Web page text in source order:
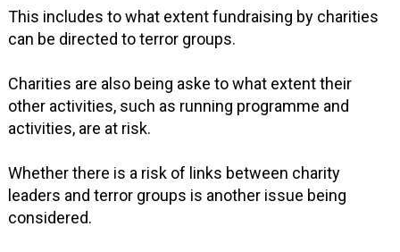
This includes to what extent fundraising by charities
can be directed to terror groups.
Charities are also being aske to what extent their
other activities, such as running programme and
activities, are at risk.
Whether there is a risk of links between charity
leaders and terror groups is another issue being
considered.